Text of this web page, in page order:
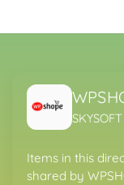
Items in this
shared by